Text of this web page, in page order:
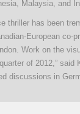
Malaysia, and
thriller has been
European co-
Work on the
of 2012,”
discussions in